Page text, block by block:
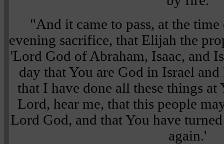
"And it came to pass, at the
evening sacrifice, that Elijah the
'Lord God of Abraham, Isaac, and
day that You are God in Israel
that I have done all these things
Lord, hear me, that this people
Lord God, and that You have
again.'